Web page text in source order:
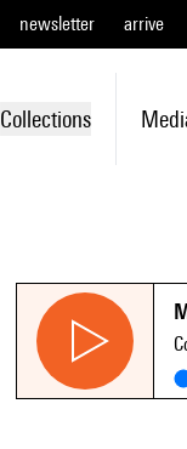
newsletter arrive
Collections